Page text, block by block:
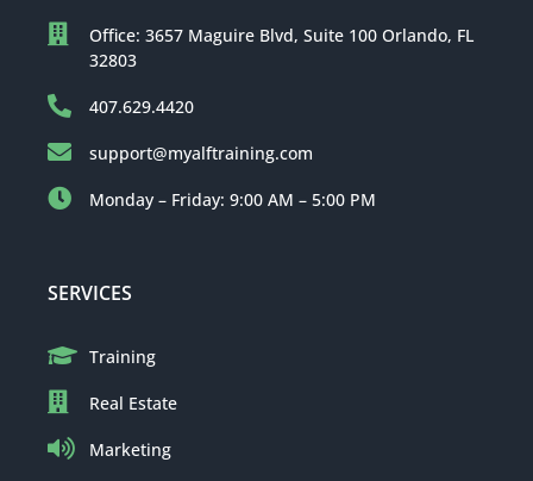
Office: 3657 Maguire Blvd, Suite 100 Orlando, FL
32803
407.629.4420
support@myalftraining.com
Monday – Friday: 9:00 AM – 5:00 PM
SERVICES
Training
Real Estate
Marketing